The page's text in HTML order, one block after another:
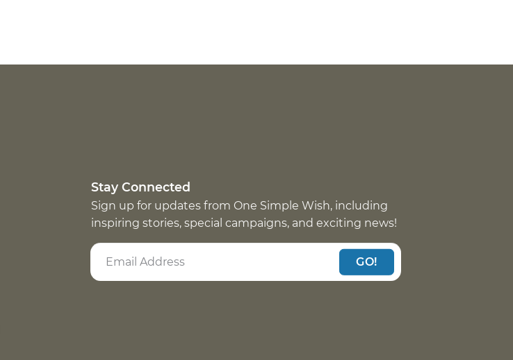
Stay Connected
Sign up for updates from One Simple Wish, including
inspiring stories, special campaigns, and exciting news!
GO!